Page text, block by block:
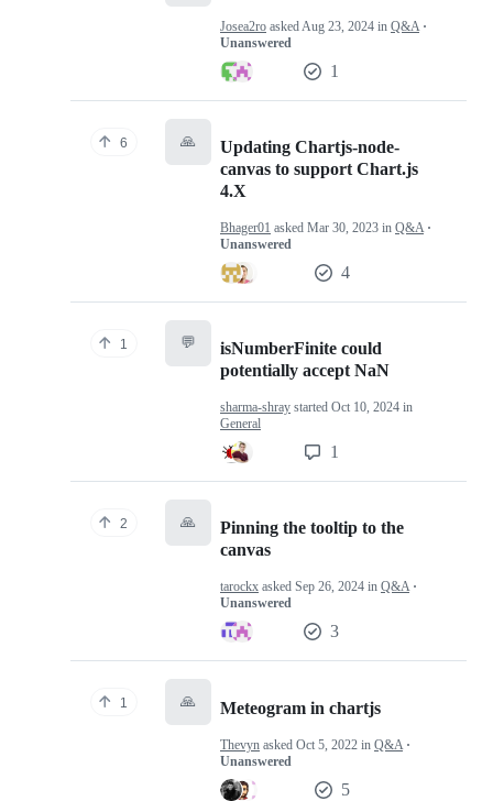
Josea2ro askedAug 23, 2024 in Q&A ·
Unanswered
1
6 🙏
Updating Chartjs-node-
canvas to support Chart.js
4.X
Bhager01 asked Mar 30, 2023 in Q&A ·
Unanswered
4
1 💬
isNumberFinite could
potentially accept NaN
sharma-shray started Oct 10, 2024 in
General
1
2 🙏
Pinning the tooltip to the
canvas
tarockx asked Sep 26, 2024 in Q&A ·
Unanswered
3
1 🙏 Meteogram in chartjs
Thevyn asked Oct 5, 2022 in Q&A ·
Unanswered
5